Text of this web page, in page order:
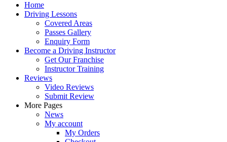
Home
Driving Lessons
Covered Areas
Passes Gallery
Enquiry Form
Become a Driving Instructor
Get Our Franchise
Instructor Training
Reviews
Video Reviews
Submit Review
More Pages
News
My account
My Orders